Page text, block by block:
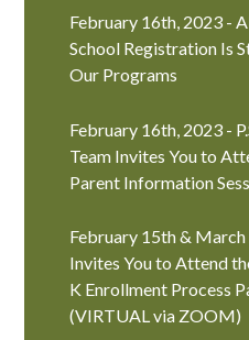
February 16th, 2023 -
School Registration Is
Our Programs
February 16th, 2023 -
Team Invites You to
Parent Information
February 15th & March
Invites You to Attend
K Enrollment Process
(VIRTUAL via ZOOM)